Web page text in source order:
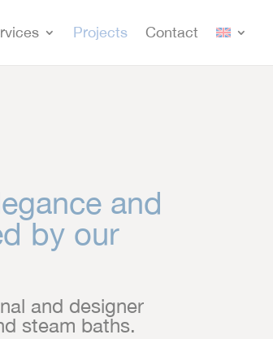
Projects Contact
and
by our
and designer
steam baths.